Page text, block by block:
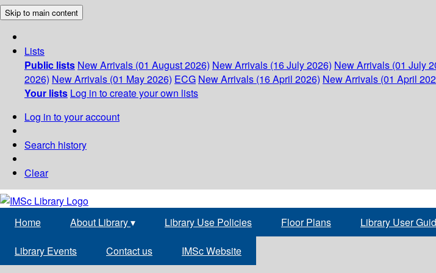
Skip to main content
Lists
Public lists New Arrivals (01 August 2026) New Arrivals (16 July 2026) New Arrivals (01 July
2026) New Arrivals (01 May 2026) ECG New Arrivals (16 April 2026) New Arrivals (01 April
Your lists Log in to create your own lists
Log in to your account
Search history
Clear
Home About Library▾ Library Use Policies Floor Plans Library User
Library Events Contact us IMSc Website